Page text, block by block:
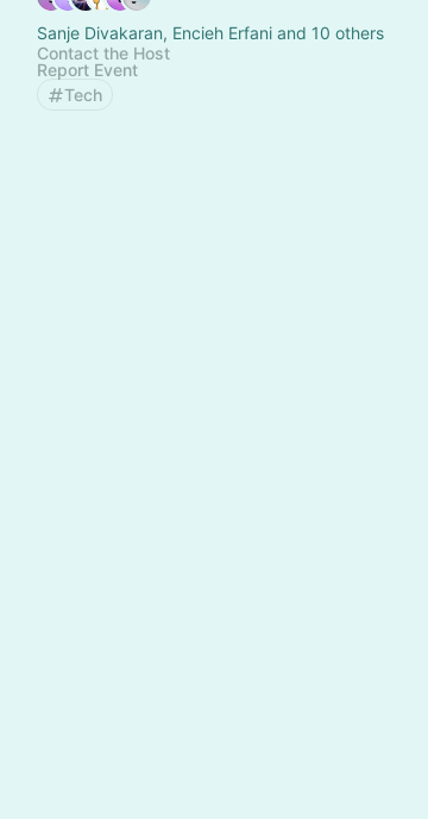
Sanje Divakaran, Encieh Erfani and 10 others
Contact the Host
Report Event
Tech